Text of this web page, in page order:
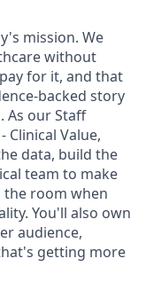
mission. We
without
for it, and that
backed story
As our Staff
Clinical Value,
data, build the
team to make
the room when
You'll also own
audience,
getting more